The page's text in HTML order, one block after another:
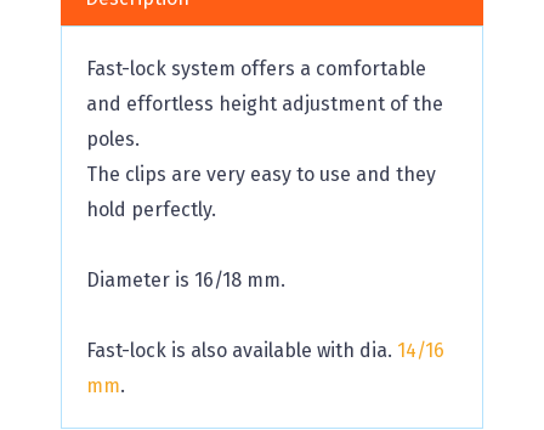
Fast-lock system offers a comfortable
and effortless height adjustment of the
poles.
The clips are very easy to use and they
hold perfectly.
Diameter is 16/18 mm.
Fast-lock is also available with dia. 14/16
mm.